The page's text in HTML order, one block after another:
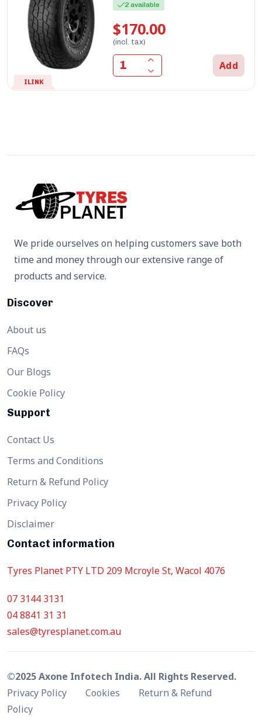
ILINK
2 available
$170.00
(incl. tax)
Add
We pride ourselves on helping customers save both
time and money through our extensive range of
products and service.
Discover
About us
FAQs
Our Blogs
Cookie Policy
Support
Contact Us
Terms and Conditions
Return & Refund Policy
Privacy Policy
Disclaimer
Contact information
Tyres Planet PTY LTD 209 Mcroyle St, Wacol 4076
07 3144 3131
04 8841 31 31
sales@tyresplanet.com.au
©2025 Axone Infotech India. All Rights Reserved.
Privacy Policy
Cookies
Return & Refund
Policy